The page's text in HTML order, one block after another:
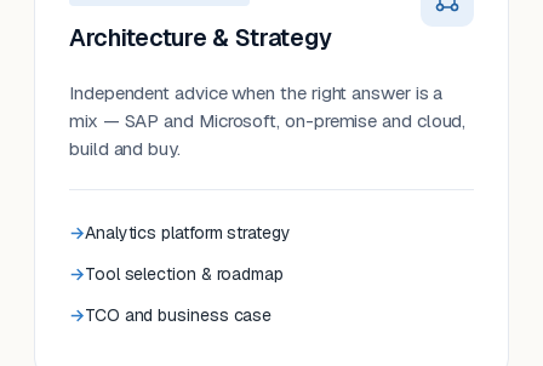
Architecture & Strategy
Independent advice when the right answer is a
mix — SAP and Microsoft, on-premise and cloud,
build and buy.
Analytics platform strategy
Tool selection & roadmap
TCO and business case